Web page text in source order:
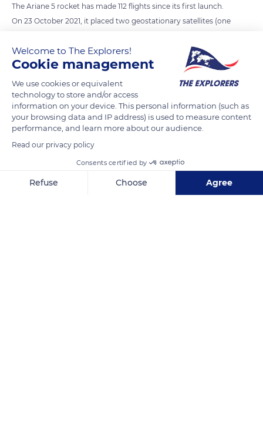
The Ariane 5 rocket has made 112 flights since its first launch.
On 23 October 2021, it placed two geostationary satellites (one
its own record by sending a load of 11.2 tonnes into orbit. This
was enough to make us forget its first flight, in 1996, which
ended in failure: the rocket exploded 37 seconds after lift-off.
Since then, Ariane 5 has put more than 200 satellites into
orbit. The apotheosis of its career was the successful launch,
on 25 December 2021, of the Webb Space Telescope, the
Welcome to The Explorers!
Cookie management
We use cookies or equivalent
technology to store and/or access
information on your device. This personal information (such as
your browsing data and IP address) is used to measure content
performance, and learn more about our audience.
Read our privacy policy
Consents certified by
Refuse Choose Agree